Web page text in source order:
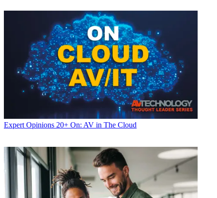
Expert Opinions 20+ On: AV in The Cloud